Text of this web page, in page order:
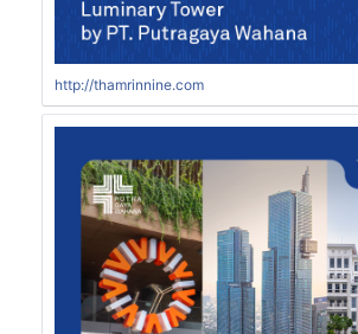
http://thamrinnine.com